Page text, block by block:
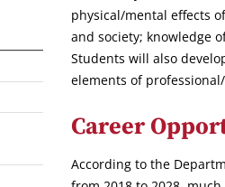
physical/mental effects
and society; knowledge
Students will also
elements of
Career
According to the